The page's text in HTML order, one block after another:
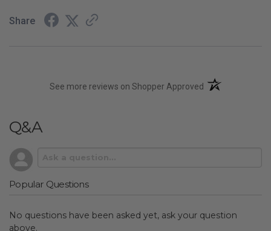
Share
See more reviews on Shopper Approved (opens in a new
Q&A
Popular Questions
No questions have been asked yet, ask your question
above.